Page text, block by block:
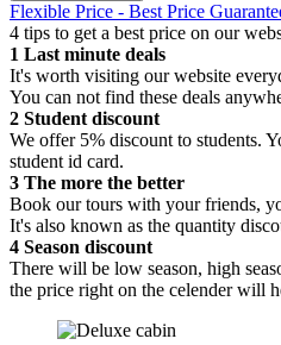
Flexible Price - Best Price
4 tips to get a best price on our
1 Last minute deals
It's worth visiting our website
You can not find these deals
2 Student discount
We offer 5% discount to students.
student id card.
3 The more the better
Book our tours with your friends,
It's also known as the quantity
4 Season discount
There will be low season, high
the price right on the celender will